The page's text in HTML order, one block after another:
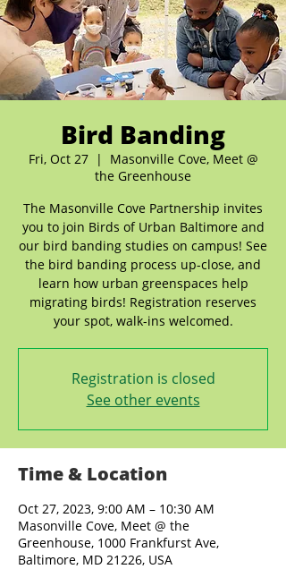
Bird Banding
Fri, Oct 27
  |
Masonville Cove, Meet @
the Greenhouse
The Masonville Cove Partnership invites
you to join Birds of Urban Baltimore and
our bird banding studies on campus! See
the bird banding process up-close, and
learn how urban greenspaces help
migrating birds! Registration reserves
your spot, walk-ins welcomed.
Registration is closed
See other events
Time & Location
Oct 27, 2023, 9:00 AM – 10:30 AM
Masonville Cove, Meet @ the
Greenhouse, 1000 Frankfurst Ave,
Baltimore, MD 21226, USA